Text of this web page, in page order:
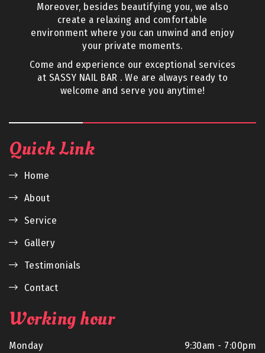
Moreover, besides beautifying you, we also
create a relaxing and comfortable
environment where you can unwind and enjoy
your private moments.
Come and experience our exceptional services
at SASSY NAIL BAR . We are always ready to
welcome and serve you anytime!
Quick Link
Home
About
Service
Gallery
Testimonials
Contact
Working hour
Monday
9:30am - 7:00pm